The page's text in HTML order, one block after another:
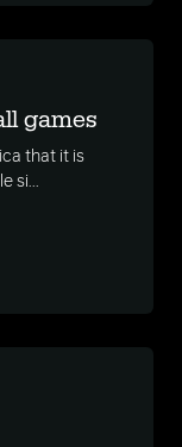
games
that it is
si...